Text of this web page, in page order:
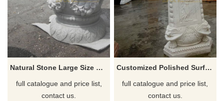
Natural Stone Large Size Garden Flower Pots
full catalogue and price list,
contact us.
Customized Polished Surface Stone Marble Plant Pot
full catalogue and price list,
contact us.